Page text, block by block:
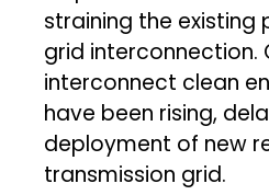
straining the existing
grid interconnection.
interconnect clean
have been rising,
deployment of new
transmission grid.